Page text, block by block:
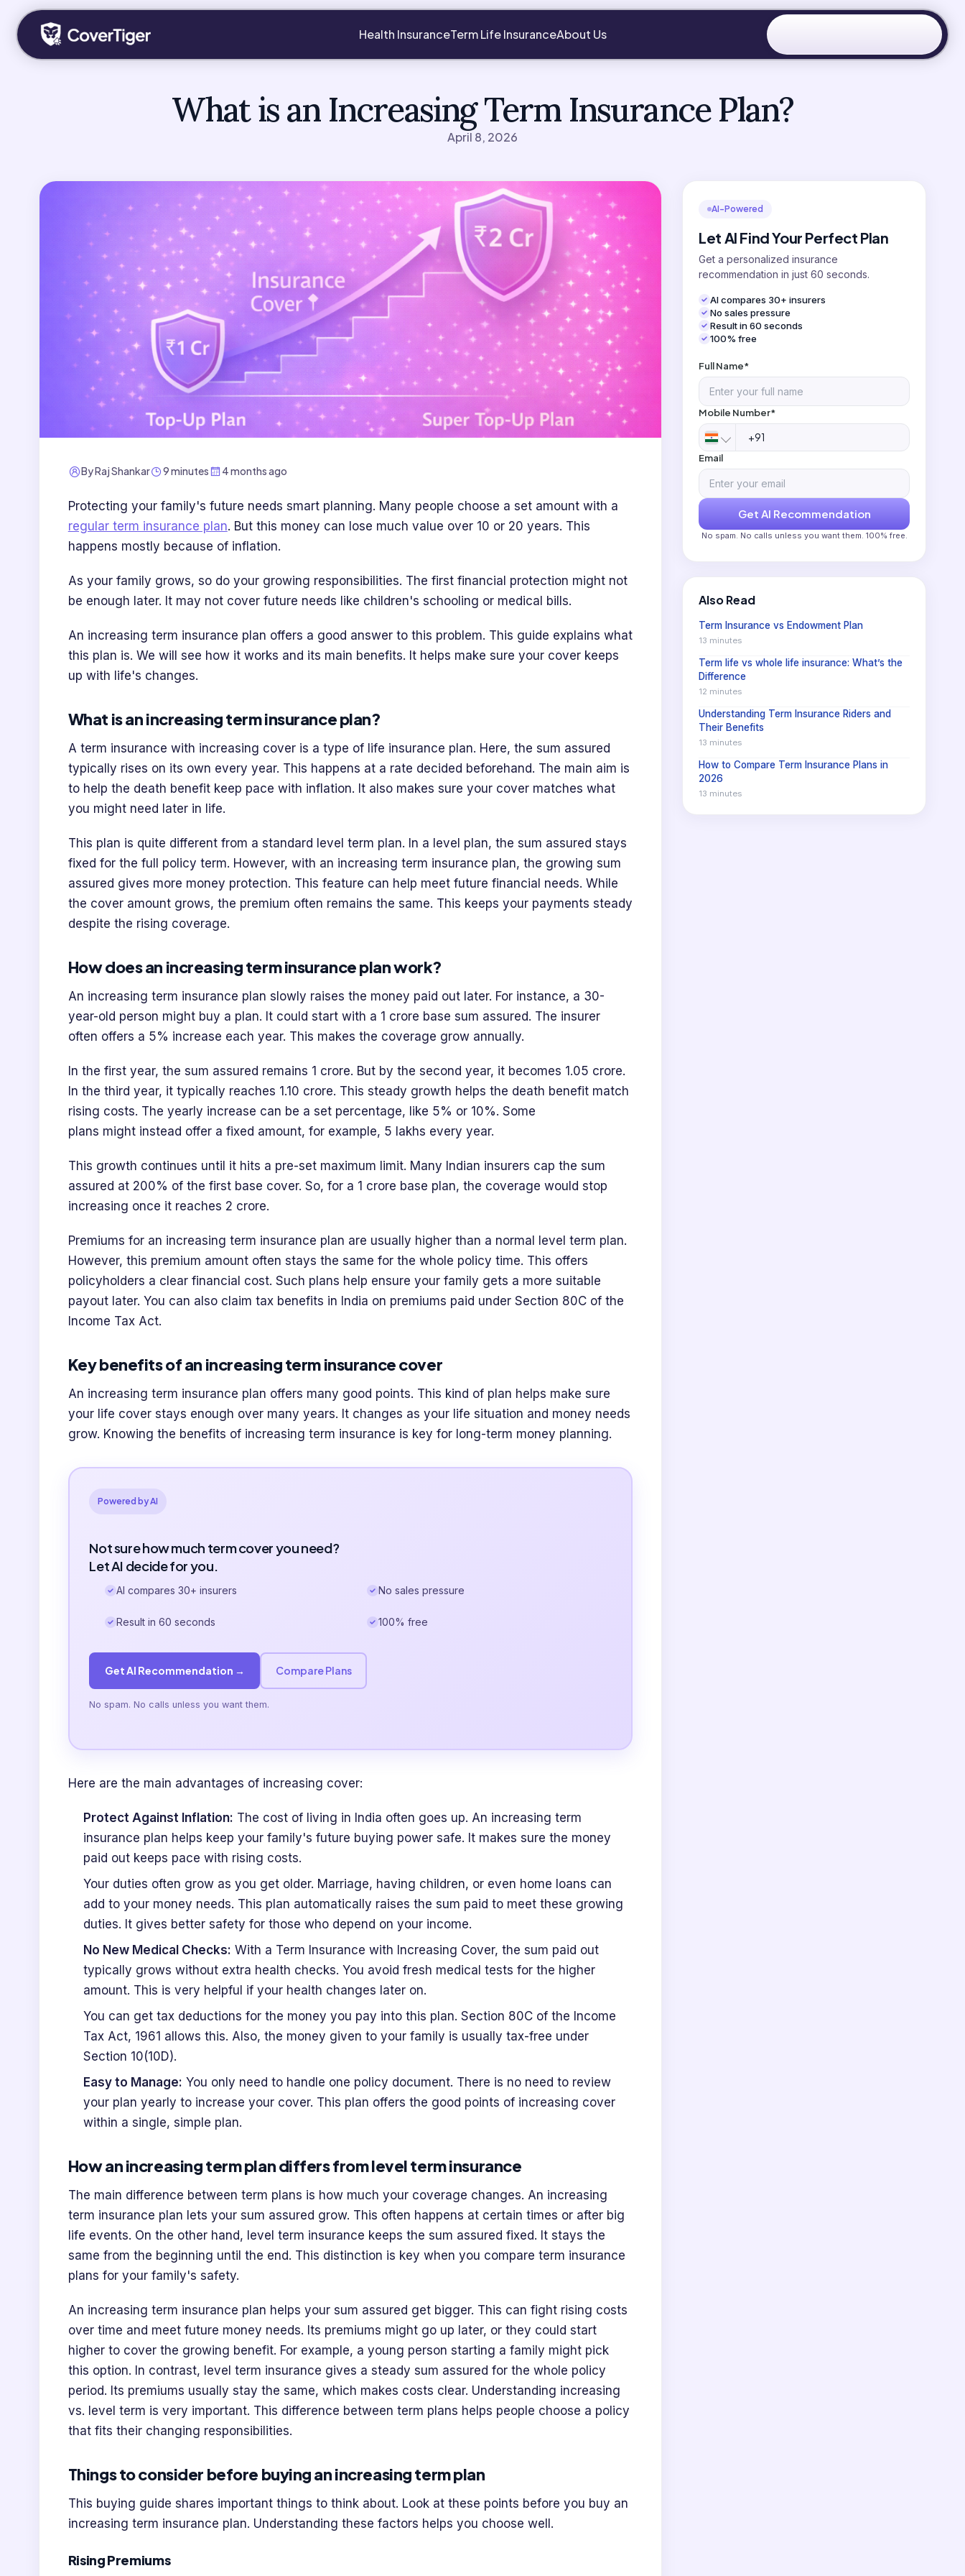
Health InsuranceTerm Life InsuranceAbout Us
What is an Increasing Term Insurance Plan?
April 8, 2026
ByRaj Shankar 9 minutes 4 months ago
Protecting your family's future needs smart planning. Many people choose a set amount with a
regular term insurance plan. But this money can lose much value over 10 or 20 years. This
happens mostly because of inflation.
As your family grows, so do your growing responsibilities. The first financial protection might not
be enough later. It may not cover future needs like children's schooling or medical bills.
An increasing term insurance plan offers a good answer to this problem. This guide explains what
this plan is. We will see how it works and its main benefits. It helps make sure your cover keeps
up with life's changes.
What is an increasing term insurance plan?
A term insurance with increasing cover is a type of life insurance plan. Here, the sum assured
typically rises on its own every year. This happens at a rate decided beforehand. The main aim is
to help the death benefit keep pace with inflation. It also makes sure your cover matches what
you might need later in life.
This plan is quite different from a standard level term plan. In a level plan, the sum assured stays
fixed for the full policy term. However, with an increasing term insurance plan, the growing sum
assured gives more money protection. This feature can help meet future financial needs. While
the cover amount grows, the premium often remains the same. This keeps your payments steady
despite the rising coverage.
How does an increasing term insurance plan work?
An increasing term insurance plan slowly raises the money paid out later. For instance, a 30-
year-old person might buy a plan. It could start with a 1 crore base sum assured. The insurer
often offers a 5% increase each year. This makes the coverage grow annually.
In the first year, the sum assured remains 1 crore. But by the second year, it becomes 1.05 crore.
In the third year, it typically reaches 1.10 crore. This steady growth helps the death benefit match
rising costs. The yearly increase can be a set percentage, like 5% or 10%. Some
plans might instead offer a fixed amount, for example, 5 lakhs every year.
This growth continues until it hits a pre-set maximum limit. Many Indian insurers cap the sum
assured at 200% of the first base cover. So, for a 1 crore base plan, the coverage would stop
increasing once it reaches 2 crore.
Premiums for an increasing term insurance plan are usually higher than a normal level term plan.
However, this premium amount often stays the same for the whole policy time. This offers
policyholders a clear financial cost. Such plans help ensure your family gets a more suitable
payout later. You can also claim tax benefits in India on premiums paid under Section 80C of the
Income Tax Act.
Key benefits of an increasing term insurance cover
An increasing term insurance plan offers many good points. This kind of plan helps make sure
your life cover stays enough over many years. It changes as your life situation and money needs
grow. Knowing the benefits of increasing term insurance is key for long-term money planning.
Powered by AI
Not sure how much term cover you need?
Let AI decide for you.
AI compares 30+ insurers No sales pressure
Result in 60 seconds 100% free
Get AI Recommendation → Compare Plans
No spam. No calls unless you want them.
Here are the main advantages of increasing cover:
Protect Against Inflation: The cost of living in India often goes up. An increasing term
insurance plan helps keep your family's future buying power safe. It makes sure the money
paid out keeps pace with rising costs.
Your duties often grow as you get older. Marriage, having children, or even home loans can
add to your money needs. This plan automatically raises the sum paid to meet these growing
duties. It gives better safety for those who depend on your income.
No New Medical Checks: With a Term Insurance with Increasing Cover, the sum paid out
typically grows without extra health checks. You avoid fresh medical tests for the higher
amount. This is very helpful if your health changes later on.
You can get tax deductions for the money you pay into this plan. Section 80C of the Income
Tax Act, 1961 allows this. Also, the money given to your family is usually tax-free under
Section 10(10D).
Easy to Manage: You only need to handle one policy document. There is no need to review
your plan yearly to increase your cover. This plan offers the good points of increasing cover
within a single, simple plan.
How an increasing term plan differs from level term insurance
The main difference between term plans is how much your coverage changes. An increasing
term insurance plan lets your sum assured grow. This often happens at certain times or after big
life events. On the other hand, level term insurance keeps the sum assured fixed. It stays the
same from the beginning until the end. This distinction is key when you compare term insurance
plans for your family's safety.
An increasing term insurance plan helps your sum assured get bigger. This can fight rising costs
over time and meet future money needs. Its premiums might go up later, or they could start
higher to cover the growing benefit. For example, a young person starting a family might pick
this option. In contrast, level term insurance gives a steady sum assured for the whole policy
period. Its premiums usually stay the same, which makes costs clear. Understanding increasing
vs. level term is very important. This difference between term plans helps people choose a policy
that fits their changing responsibilities.
Things to consider before buying an increasing term plan
This buying guide shares important things to think about. Look at these points before you buy an
increasing term insurance plan. Understanding these factors helps you choose well.
Rising Premiums
AI-Powered
Let AI Find Your Perfect Plan
Get a personalized insurance
recommendation in just 60 seconds.
AI compares 30+ insurers
No sales pressure
Result in 60 seconds
100% free
Full Name*
Mobile Number*
Email
Get AI Recommendation
No spam. No calls unless you want them. 100% free.
Also Read
Term Insurance vs Endowment Plan
13 minutes
Term life vs whole life insurance: What’s the
Difference
12 minutes
Understanding Term Insurance Riders and
Their Benefits
13 minutes
How to Compare Term Insurance Plans in
2026
13 minutes